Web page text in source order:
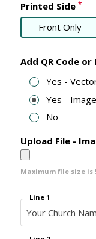
Printed Side *
Front Only
Add QR Code or
Yes -
Yes -
No
Upload File -
Maximum file size is
Line 1